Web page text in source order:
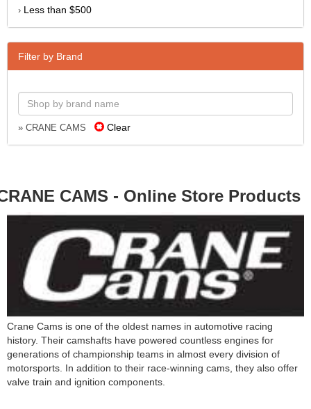
› Less than $500
Filter by Brand
» CRANE CAMS Clear
CAMS - Online Store Products
Crane Cams is one of the oldest names in automotive racing
history. Their camshafts have powered countless engines for
generations of championship teams in almost every division of
motorsports. In addition to their race-winning cams, they also offer
valve train and ignition components.